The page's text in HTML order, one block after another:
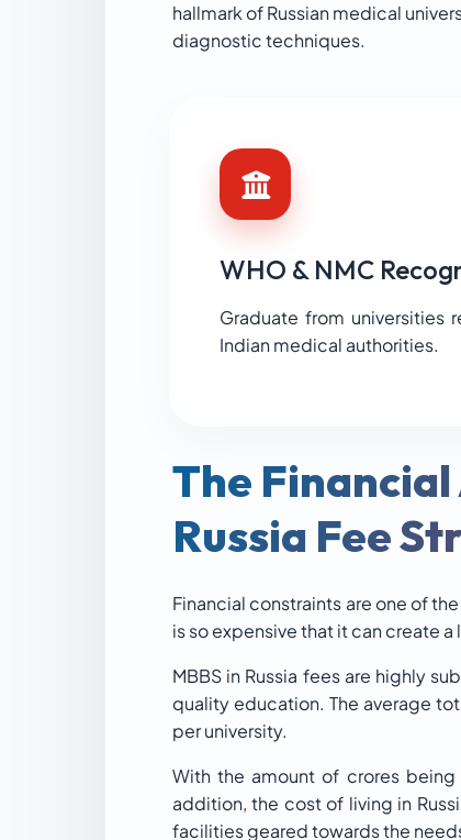
hallmark of Russian medical
diagnostic techniques.
WHO & NMC
Graduate from universities
Indian medical authorities.
The Financial
Russia Fee
Financial constraints are one of
is so expensive that it can create
MBBS in Russia fees are highly
quality education. The average
per university.
With the amount of crores
addition, the cost of living in
facilities geared towards the